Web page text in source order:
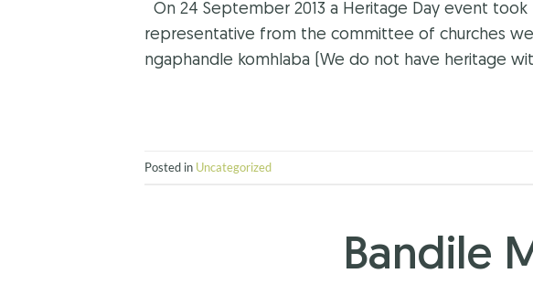
On 24 September 2013 a Heritage Day event
representative from the committee of churches
ngaphandle komhlaba (We do not have heritage
Posted in Uncategorized
Bandile